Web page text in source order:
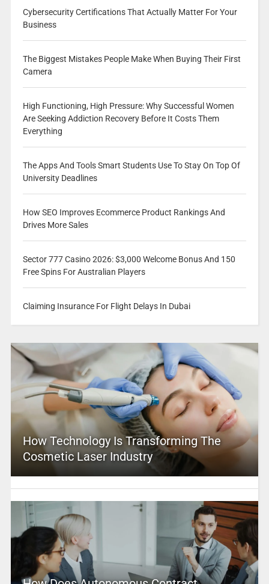
Cybersecurity Certifications That Actually Matter For Your
Business
The Biggest Mistakes People Make When Buying Their First
Camera
High Functioning, High Pressure: Why Successful Women
Are Seeking Addiction Recovery Before It Costs Them
Everything
The Apps And Tools Smart Students Use To Stay On Top Of
University Deadlines
How SEO Improves Ecommerce Product Rankings And
Drives More Sales
Sector 777 Casino 2026: $3,000 Welcome Bonus And 150
Free Spins For Australian Players
Claiming Insurance For Flight Delays In Dubai
How Technology Is Transforming The
Cosmetic Laser Industry